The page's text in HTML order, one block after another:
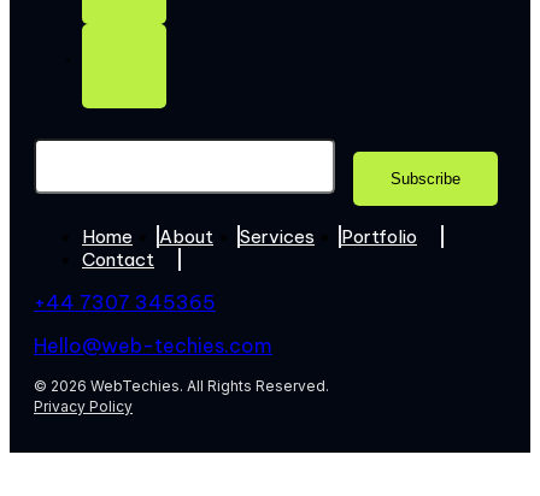
Home About Services
Portfolio
Contact
+44 7307 345365
Hello@web-techies.com
© 2026 WebTechies. All Rights Reserved.
Privacy Policy